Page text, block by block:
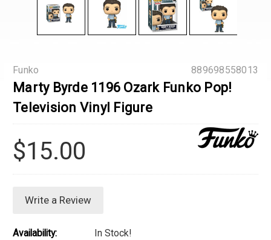
889698558013
Funko
Marty Byrde 1196 Ozark Funko Pop!
Television Vinyl Figure
$15.00
Write a Review
Availability:
In Stock!